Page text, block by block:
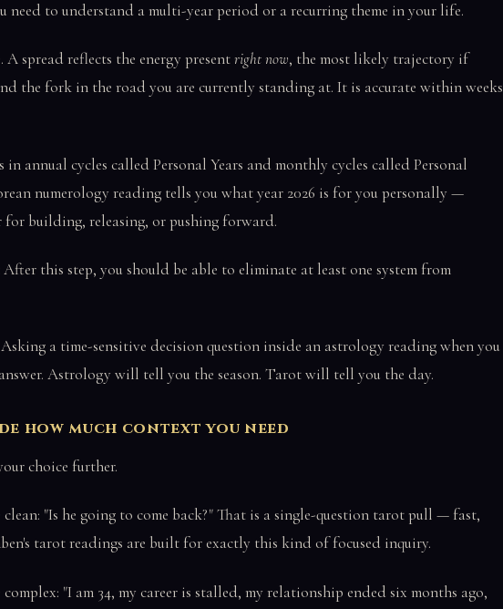
need to understand a multi-year period or a recurring theme in your life.
spread reflects the energy presentright now, the most likely trajectory if
the fork in the road you are currently standing at. It is accurate within weeks
annual cycles called Personal Years and monthly cycles called Personal
numerology reading tells you what year 2026 is for you personally —
for building, releasing, or pushing forward.
After this step, you should be able to eliminate at least one system from
Asking a time-sensitive decision question inside an astrology reading when you
answer. Astrology will tell you the season. Tarot will tell you the day.
how much context you need
choice further.
clean: "Is he going to come back?" That is a single-question tarot pull — fast,
tarot readings are built for exactly this kind of focused inquiry.
complex: "I am 34, my career is stalled, my relationship ended six months ago,